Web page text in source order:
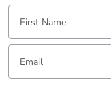
First Name:
Email: